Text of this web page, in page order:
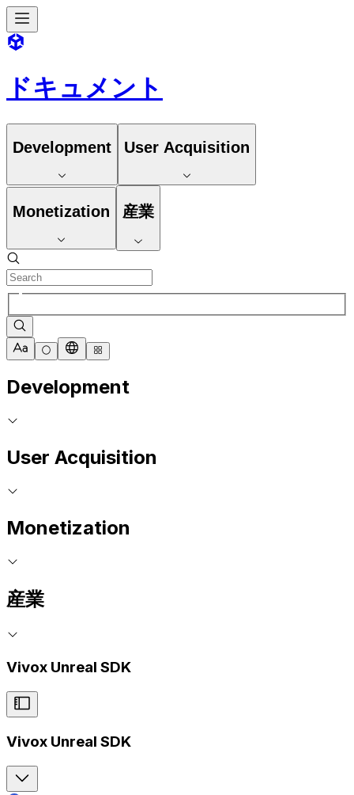
ドキュメント
Development User Acquisition
Monetization 産業
Development
User Acquisition
Monetization
産業
Vivox Unreal SDK
Vivox Unreal SDK